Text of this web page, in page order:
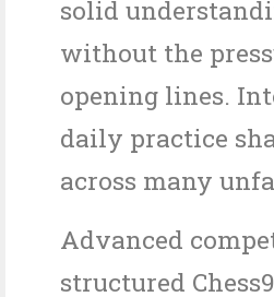
solid
without the
opening lines.
daily practice
across many
Advanced
structured